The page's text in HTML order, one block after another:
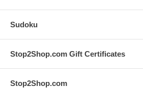
Sudoku
Stop2Shop.com Gift Certificates
Stop2Shop.com